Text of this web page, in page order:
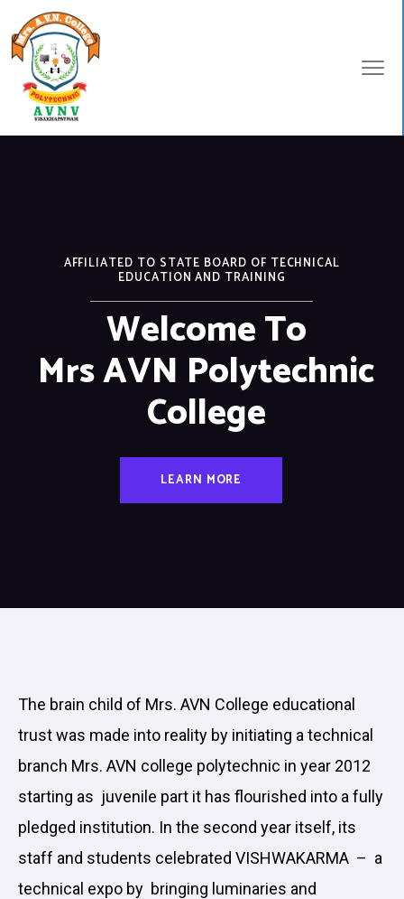
AFFILIATED TO STATE BOARD OF TECHNICAL
EDUCATION AND TRAINING
Welcome To
Mrs AVN Polytechnic
College
LEARN MORE
The brain child of Mrs. AVN College educational
trust was made into reality by initiating a technical
branch Mrs. AVN college polytechnic in year 2012
starting as juvenile part it has flourished into a fully
pledged institution. In the second year itself, its
staff and students celebrated VISHWAKARMA – a
technical expo by bringing luminaries and